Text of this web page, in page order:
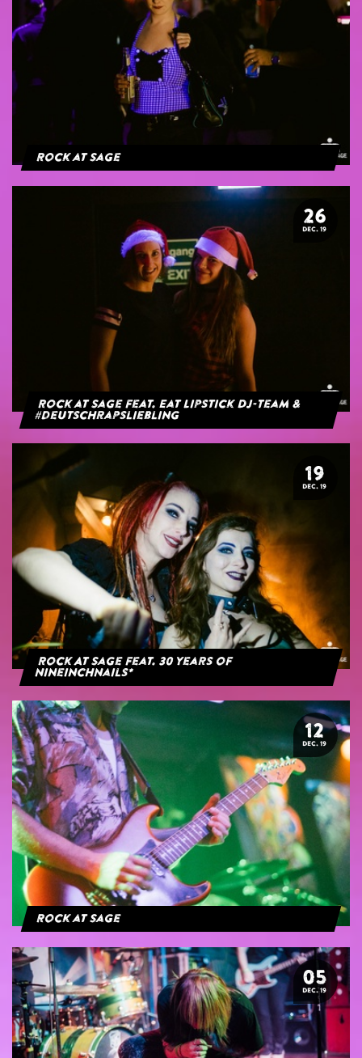
Rock at Sage
26
DEC. 19
Rock at Sage feat. Eat Lipstick DJ-Team &
#deutschrapsliebling
19
DEC. 19
Rock At Sage feat. 30 years of
NineInchNails*
12
DEC. 19
Rock at Sage
05
DEC. 19